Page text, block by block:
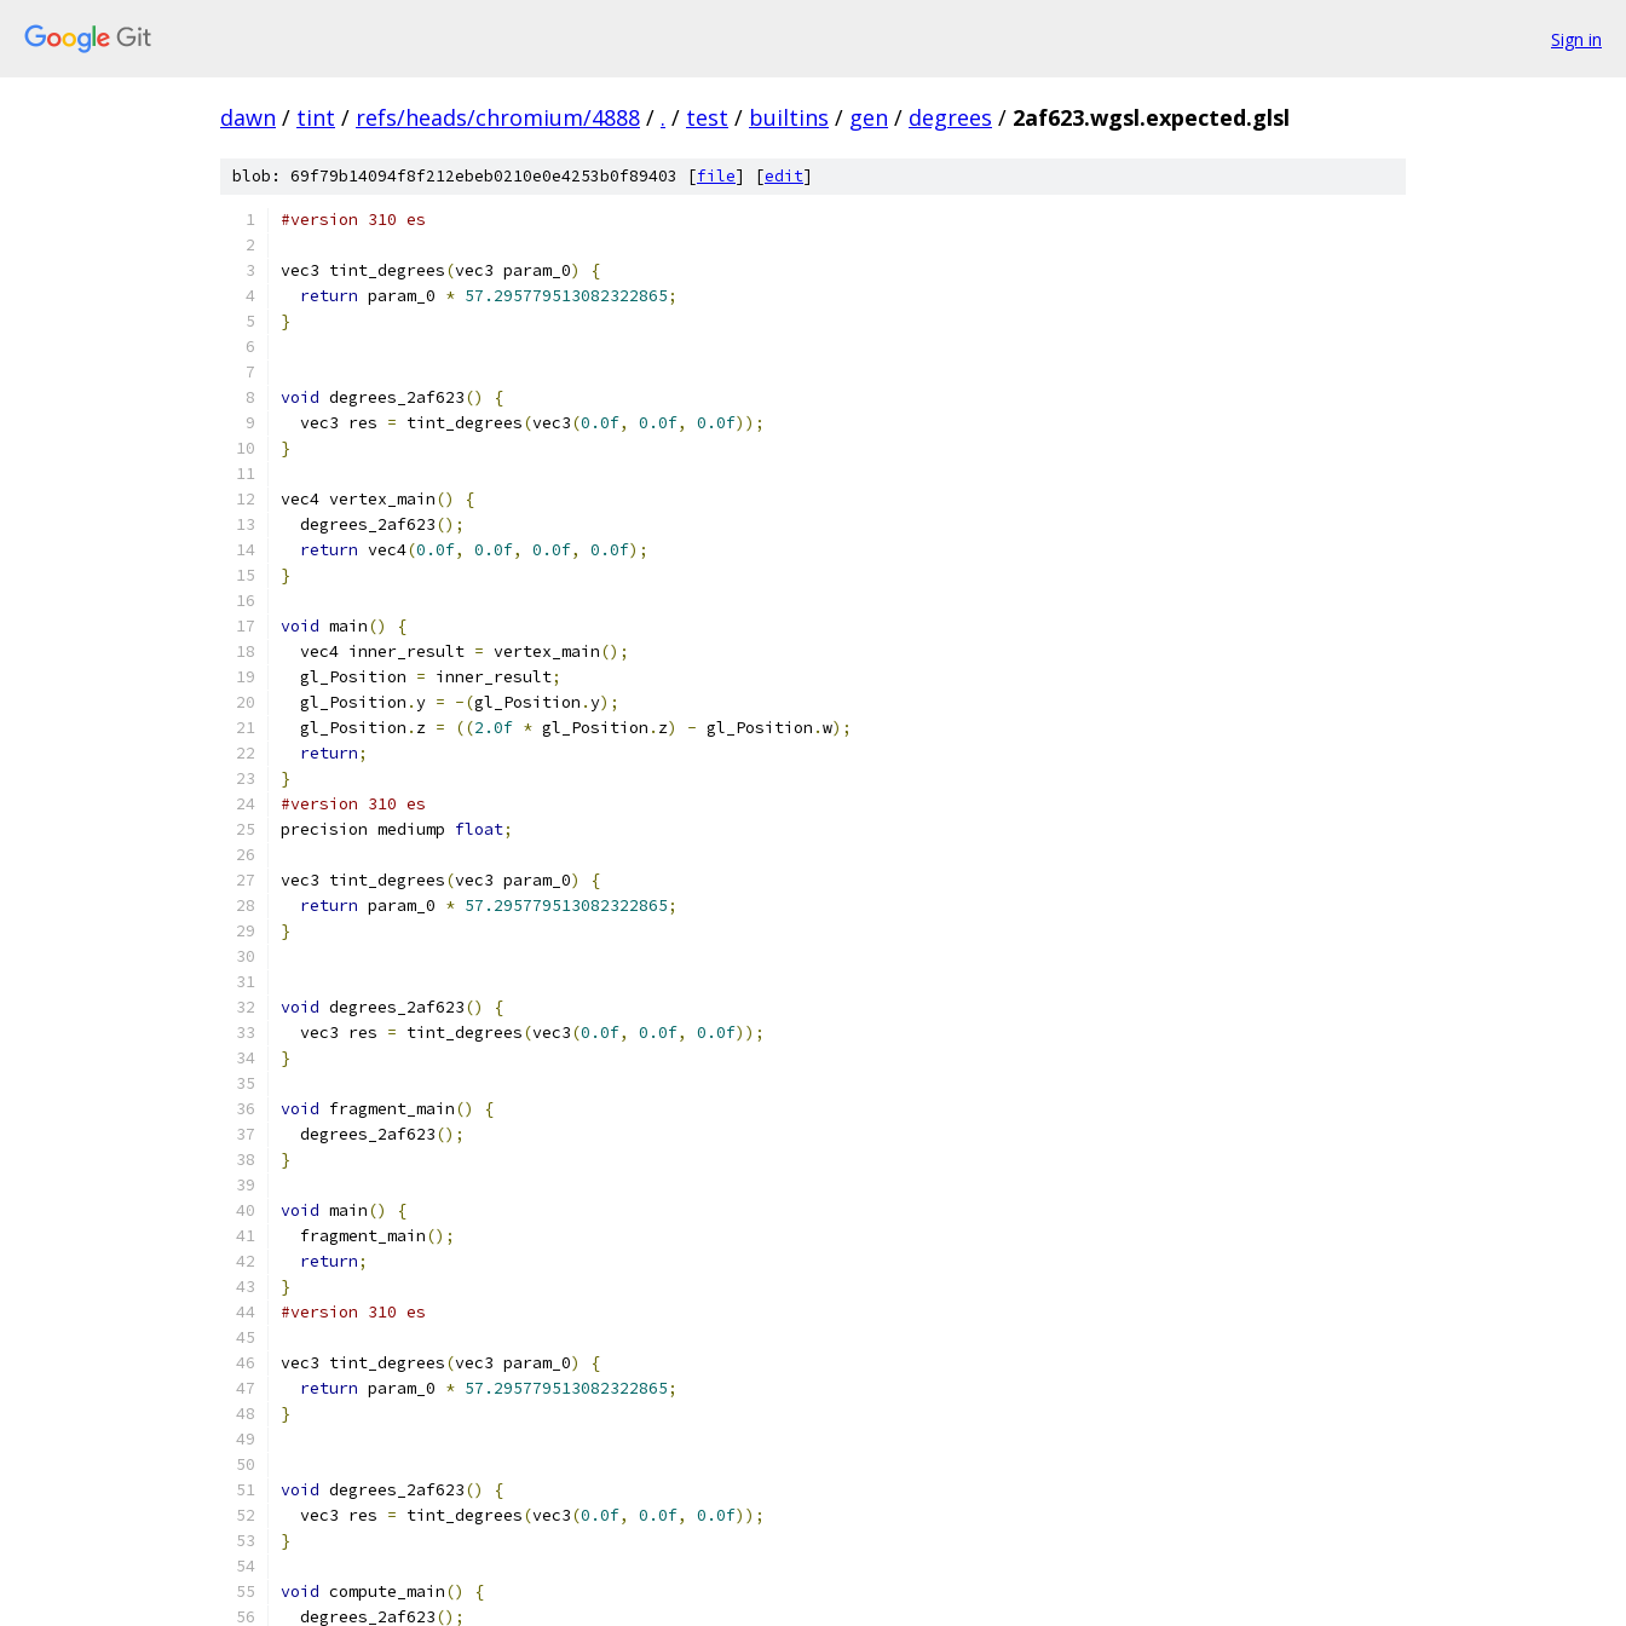
Sign in
dawn / tint / refs/heads/chromium/4888 / . / test / builtins / gen / degrees / 2af623.wgsl.expected.glsl
blob: 69f79b14094f8f212ebeb0210e0e4253b0f89403 [file] [edit]
#version 310 es
vec3 tint_degrees(vec3 param_0)
{
return param_0 * 57.295779513082322865;
}
void degrees_2af623()
{
  vec3 res
= tint_degrees(vec3(0.0f, 0.0f, 0.0f));
}
vec4 vertex_main()
{
  degrees_2af623
();
return vec4(0.0f, 0.0f, 0.0f, 0.0f);
}
void main()
{
  vec4 inner_result
= vertex_main();
  gl_Position
= inner_result;
  gl_Position
.y = -(gl_Position .y);
  gl_Position
. z = ((2.0f * gl_Position . z) - gl_Position .w);
return;
}
#version 310 es
precision mediump float;
vec3 tint_degrees(vec3 param_0)
{
return param_0 * 57.295779513082322865;
}
void degrees_2af623()
{
  vec3 res
= tint_degrees(vec3(0.0f, 0.0f, 0.0f));
}
void fragment_main()
{
  degrees_2af623
();
}
void main()
{
  fragment_main
();
return;
}
#version 310 es
vec3 tint_degrees(vec3 param_0)
{
return param_0 * 57.295779513082322865;
}
void degrees_2af623()
{
  vec3 res
= tint_degrees(vec3(0.0f, 0.0f, 0.0f));
}
void compute_main()
{
  degrees_2af623
();